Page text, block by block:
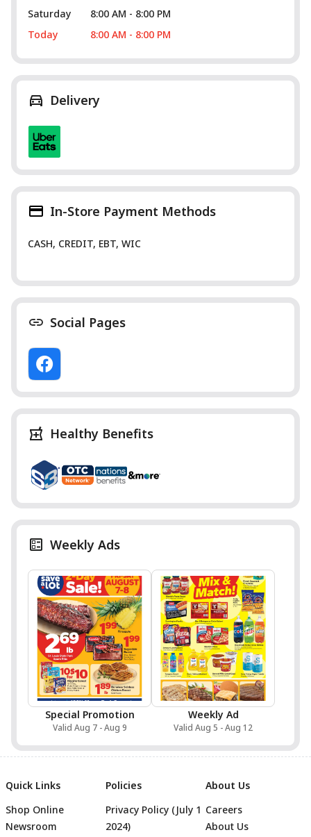
Saturday
8:00 AM - 8:00 PM
Today
8:00 AM - 8:00 PM
Delivery
In-Store Payment Methods
CASH, CREDIT, EBT, WIC
Social Pages
Healthy Benefits
Weekly Ads
Special Promotion
Valid Aug 7 - Aug 9
Weekly Ad
Valid Aug 5 - Aug 12
Quick Links
Shop Online
Newsroom
Policies
Privacy Policy (July 1
2024)
About Us
Careers
About Us